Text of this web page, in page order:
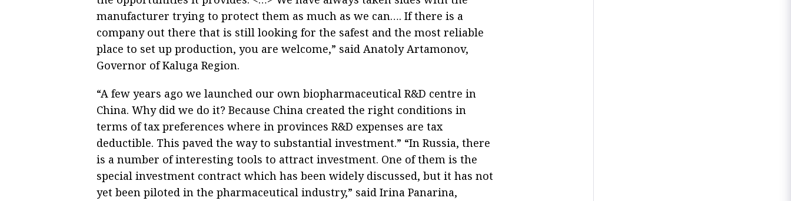
manufacturer trying to protect them as much as we can…. If there is a
company out there that is still looking for the safest and the most reliable
place to set up production, you are welcome,” said Anatoly Artamonov,
Governor of Kaluga Region.
“A few years ago we launched our own biopharmaceutical R&D centre in
China. Why did we do it? Because China created the right conditions in
terms of tax preferences where in provinces R&D expenses are tax
deductible. This paved the way to substantial investment.” “In Russia, there
is a number of interesting tools to attract investment. One of them is the
special investment contract which has been widely discussed, but it has not
yet been piloted in the pharmaceutical industry,” said Irina Panarina,